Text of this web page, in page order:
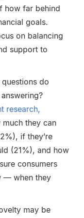
how far behind
goals.
on balancing
support to
questions do
research,
they can
if they’re
(21%), and how
consumers
— when they
may be